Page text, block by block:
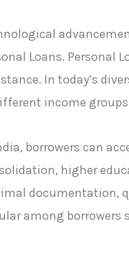
Loans.
In today’s
income
borrowers can
higher
documentation,
among